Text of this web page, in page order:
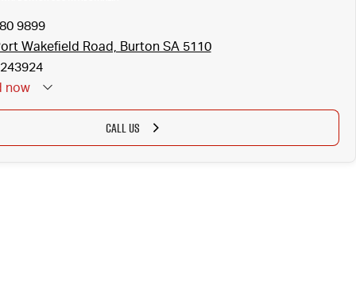
9899
Wakefield Road, Burton SA 5110
now
CALL US